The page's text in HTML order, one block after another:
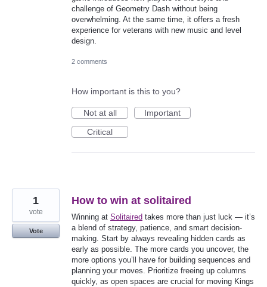
challenge of Geometry Dash without being
overwhelming. At the same time, it offers a fresh
experience for veterans with new music and level
design.
2 comments
How important is this to you?
Not at all
Important
Critical
How to win at solitaired
Winning at Solitaired takes more than just luck — it’s
a blend of strategy, patience, and smart decision-
making. Start by always revealing hidden cards as
early as possible. The more cards you uncover, the
more options you’ll have for building sequences and
planning your moves. Prioritize freeing up columns
quickly, as open spaces are crucial for moving Kings
1
vote
Vote